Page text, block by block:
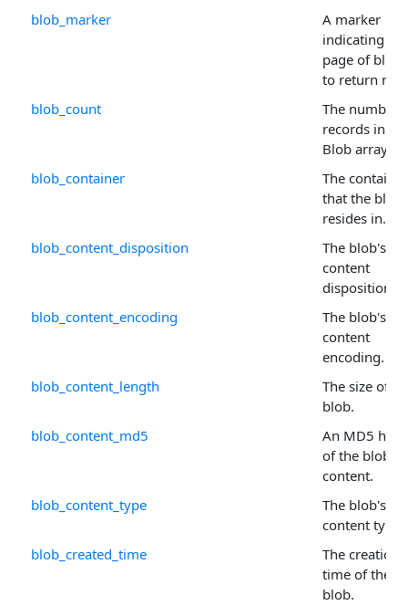
blob_marker
A marker
indicating
page of blobs
to return
blob_count
The number
records in the
Blob arrays.
blob_container
The container
that the blob
resides in.
blob_content_disposition
The blob's
content
disposition.
blob_content_encoding
The blob's
content
encoding.
blob_content_length
The size of
blob.
blob_content_md5
An MD5 hash
of the blob's
content.
blob_content_type
The blob's
content type.
blob_created_time
The creation
time of the
blob.